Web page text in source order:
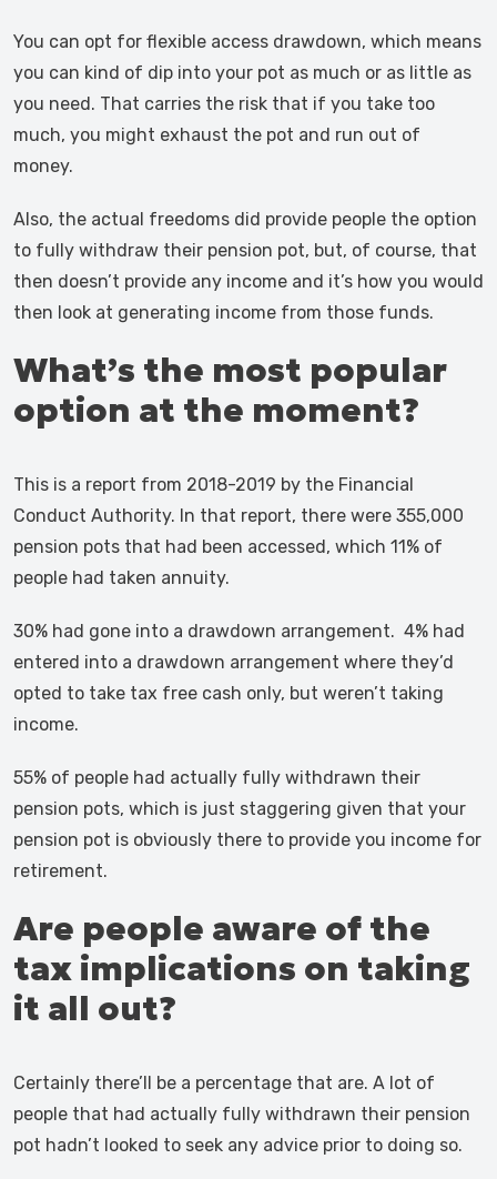
You can opt for flexible access drawdown, which means
you can kind of dip into your pot as much or as little as
you need. That carries the risk that if you take too
much, you might exhaust the pot and run out of
money.
Also, the actual freedoms did provide people the option
to fully withdraw their pension pot, but, of course, that
then doesn’t provide any income and it’s how you would
then look at generating income from those funds.
What’s the most popular
option at the moment?
This is a report from 2018-2019 by the Financial
Conduct Authority. In that report, there were 355,000
pension pots that had been accessed, which 11% of
people had taken annuity.
30% had gone into a drawdown arrangement. 4% had
entered into a drawdown arrangement where they’d
opted to take tax free cash only, but weren’t taking
income.
55% of people had actually fully withdrawn their
pension pots, which is just staggering given that your
pension pot is obviously there to provide you income for
retirement.
Are people aware of the
tax implications on taking
it all out?
Certainly there’ll be a percentage that are. A lot of
people that had actually fully withdrawn their pension
pot hadn’t looked to seek any advice prior to doing so.